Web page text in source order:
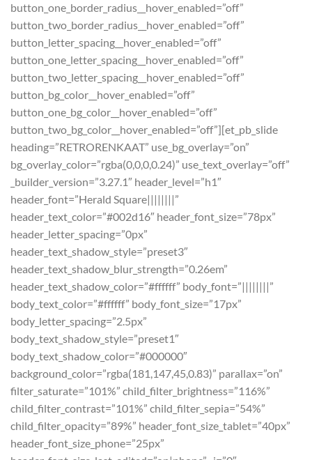
button_one_border_radius__hover_enabled=”off”
button_two_border_radius__hover_enabled=”off”
button_letter_spacing__hover_enabled=”off”
button_one_letter_spacing__hover_enabled=”off”
button_two_letter_spacing__hover_enabled=”off”
button_bg_color__hover_enabled=”off”
button_one_bg_color__hover_enabled=”off”
button_two_bg_color__hover_enabled=”off”][et_pb_slide
heading=”RETRORENKAAT” use_bg_overlay=”on”
bg_overlay_color=”rgba(0,0,0,0.24)” use_text_overlay=”off”
_builder_version=”3.27.1″ header_level=”h1″
header_font=”Herald Square||||||||”
header_text_color=”#002d16″ header_font_size=”78px”
header_letter_spacing=”0px”
header_text_shadow_style=”preset3″
header_text_shadow_blur_strength=”0.26em”
header_text_shadow_color=”#ffffff” body_font=”||||||||”
body_text_color=”#ffffff” body_font_size=”17px”
body_letter_spacing=”2.5px”
body_text_shadow_style=”preset1″
body_text_shadow_color=”#000000″
background_color=”rgba(181,147,45,0.83)” parallax=”on”
filter_saturate=”101%” child_filter_brightness=”116%”
child_filter_contrast=”101%” child_filter_sepia=”54%”
child_filter_opacity=”89%” header_font_size_tablet=”40px”
header_font_size_phone=”25px”